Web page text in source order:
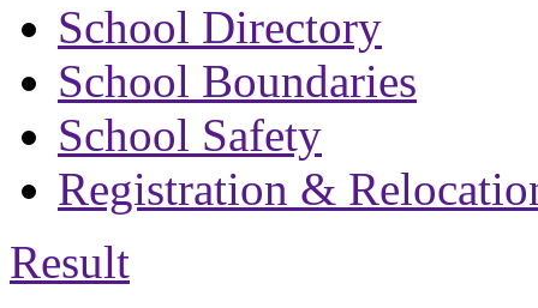
School Directory
School Boundaries
School Safety
Registration &
Result